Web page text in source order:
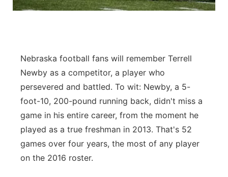
River Country
Southeast
Nebraska football fans will remember Terrell
Newby as a competitor, a player who
persevered and battled. To wit: Newby, a 5-
foot-10, 200-pound running back, didn't miss a
game in his entire career, from the moment he
played as a true freshman in 2013. That's 52
games over four years, the most of any player
on the 2016 roster.